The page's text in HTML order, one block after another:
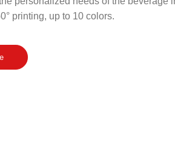
printing, up to 10 colors.